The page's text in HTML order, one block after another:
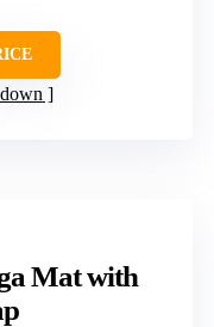
Mat with